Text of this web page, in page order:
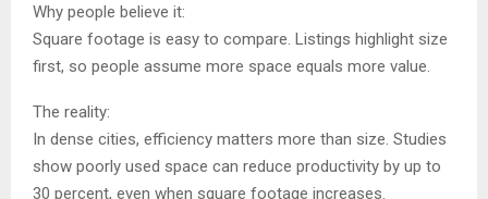
Why people believe it:
Square footage is easy to compare. Listings highlight size
first, so people assume more space equals more value.
The reality:
In dense cities, efficiency matters more than size. Studies
show poorly used space can reduce productivity by up to
30 percent, even when square footage increases.